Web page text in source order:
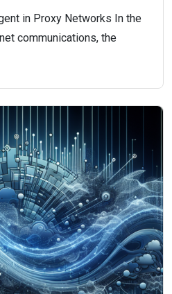
in Proxy Networks In the
communications, the